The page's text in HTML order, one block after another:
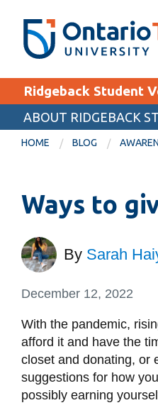
main
Search the:
SEARCH
THE
DIRECTORY
MyOntarioTech
EXPLORE
Career opportunities
Visit
Ridgeback Student
ABOUT RIDGEBACK
HOME BLOG
Ways to
By Sarah
December 12, 2022
With the pandemic,
afford it and have the
closet and donating, or
suggestions for how
possibly earning